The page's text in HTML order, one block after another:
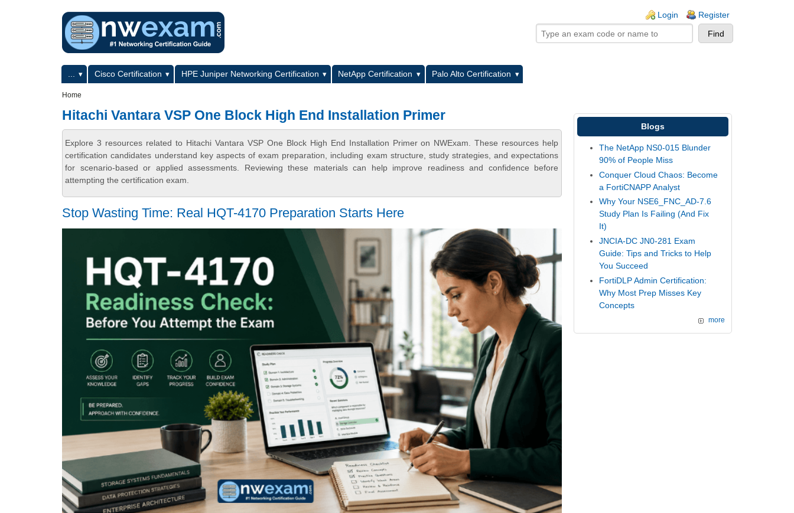
Login Register
Primary menuCisco Certification HPE Juniper Networking Certification NetApp Certification
Palo Alto Certification
Home
Hitachi Vantara VSP One Block High End Installation Primer
Explore 3 resources related to Hitachi Vantara VSP One Block High End Installation Primer on NWExam. These resources help
certification candidates understand key aspects of exam preparation, including exam structure, study strategies, and expectations
for scenario-based or applied assessments. Reviewing these materials can help improve readiness and confidence before
attempting the certification exam.
Stop Wasting Time: Real HQT-4170 Preparation Starts Here
Blogs
The NetApp NS0-015 Blunder
90% of People Miss
Conquer Cloud Chaos: Become
a FortiCNAPP Analyst
Why Your NSE6_FNC_AD-7.6
Study Plan Is Failing (And Fix
It)
JNCIA-DC JN0-281 Exam
Guide: Tips and Tricks to Help
You Succeed
FortiDLP Admin Certification:
Why Most Prep Misses Key
Concepts
more